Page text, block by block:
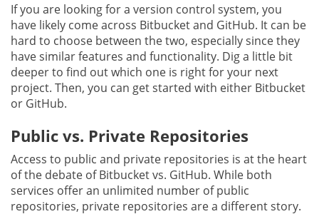
If you are looking for a version control system, you
have likely come across Bitbucket and GitHub. It can be
hard to choose between the two, especially since they
have similar features and functionality. Dig a little bit
deeper to find out which one is right for your next
project. Then, you can get started with either Bitbucket
or GitHub.
Public vs. Private Repositories
Access to public and private repositories is at the heart
of the debate of Bitbucket vs. GitHub. While both
services offer an unlimited number of public
repositories, private repositories are a different story.